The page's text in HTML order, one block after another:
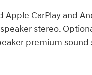
CarPlay and
stereo.
premium sound